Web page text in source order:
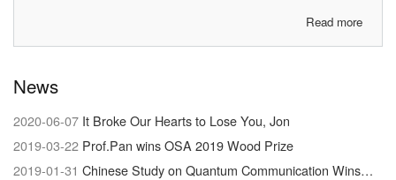
Read more
About
News
2020-06-07 It Broke Our Hearts to Lose You, Jon
2019-03-22 Prof.Pan wins OSA 2019 Wood Prize
2019-01-31 Chinese Study on Quantum Communication Wins Newcomb Cleveland Prize